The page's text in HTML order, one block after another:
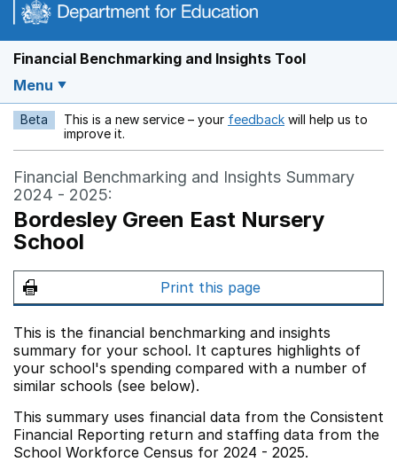
Financial Benchmarking and Insights Tool
Menu
Beta This is a new service – your feedback Opens in a new
will help us to
improve it.
Financial Benchmarking and Insights Summary
2024 - 2025:
Bordesley Green East Nursery
School
Print this page
This is the financial benchmarking and insights
summary for your school. It captures highlights of
your school's spending compared with a number of
similar schools (see below).
This summary uses financial data from the Consistent
Financial Reporting return and staffing data from the
School Workforce Census for 2024 - 2025.